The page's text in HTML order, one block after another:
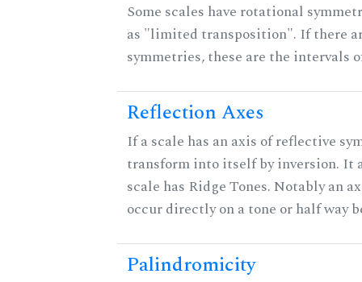
Some scales have rotational
as "limited transposition". If there
symmetries, these are the intervals
Reflection Axes
If a scale has an axis of reflective
transform into itself by inversion. It
scale has Ridge Tones. Notably an
occur directly on a tone or half way
Palindromicity